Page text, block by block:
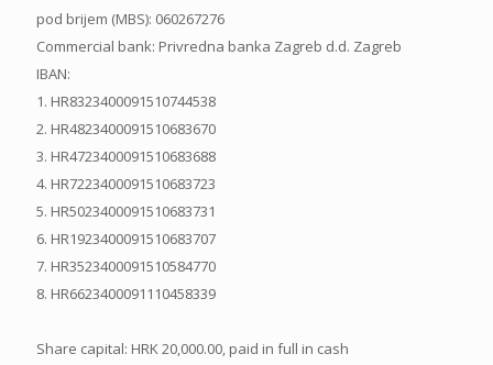
pod brijem (MBS): 060267276
Commercial bank: Privredna banka Zagreb d.d. Zagreb
IBAN:
1. HR8323400091510744538
2. HR4823400091510683670
3. HR4723400091510683688
4. HR7223400091510683723
5. HR5023400091510683731
6. HR1923400091510683707
7. HR3523400091510584770
8. HR6623400091110458339
Share capital: HRK 20,000.00, paid in full in cash